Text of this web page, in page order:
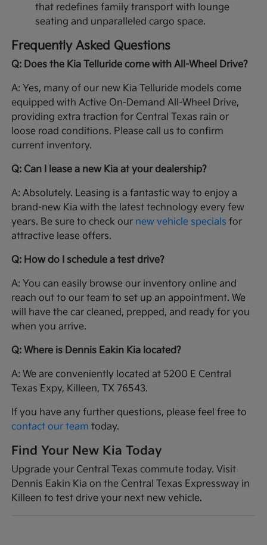
that redefines family transport with lounge
seating and unparalleled cargo space.
Frequently Asked Questions
Q: Does the Kia Telluride come with All-Wheel Drive?
A: Yes, many of our new Kia Telluride models come
equipped with Active On-Demand All-Wheel Drive,
providing extra traction for Central Texas rain or
loose road conditions. Please call us to confirm
current inventory.
Q: Can I lease a new Kia at your dealership?
A: Absolutely. Leasing is a fantastic way to enjoy a
brand-new Kia with the latest technology every few
years. Be sure to check our new vehicle specials for
attractive lease offers.
Q: How do I schedule a test drive?
A: You can easily browse our inventory online and
reach out to our team to set up an appointment. We
will have the car cleaned, prepped, and ready for you
when you arrive.
Q: Where is Dennis Eakin Kia located?
A: We are conveniently located at 5200 E Central
Texas Expy, Killeen, TX 76543.
If you have any further questions, please feel free to
contact our team today.
Find Your New Kia Today
Upgrade your Central Texas commute today. Visit
Dennis Eakin Kia on the Central Texas Expressway in
Killeen to test drive your next new vehicle.